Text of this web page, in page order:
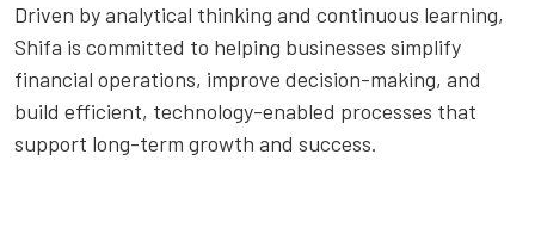
Driven by analytical thinking and continuous learning,
Shifa is committed to helping businesses simplify
financial operations, improve decision-making, and
build efficient, technology-enabled processes that
support long-term growth and success.